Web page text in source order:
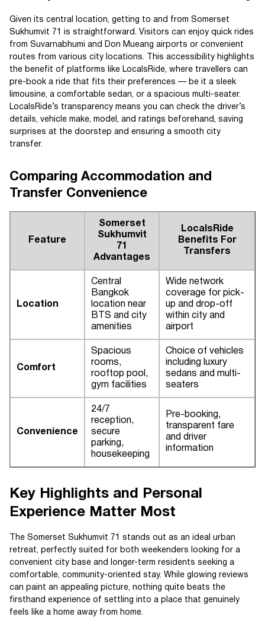
Given its central location, getting to and from Somerset
Sukhumvit 71 is straightforward. Visitors can enjoy quick rides
from Suvarnabhumi and Don Mueang airports or convenient
routes from various city locations. This accessibility highlights
the benefit of platforms like LocalsRide, where travellers can
pre-book a ride that fits their preferences — be it a sleek
limousine, a comfortable sedan, or a spacious multi-seater.
LocalsRide’s transparency means you can check the driver’s
details, vehicle make, model, and ratings beforehand, saving
surprises at the doorstep and ensuring a smooth city
transfer.
Comparing Accommodation and
Transfer Convenience
Feature
Somerset
Sukhumvit
71
Advantages
LocalsRide
Benefits For
Transfers
Location
Central
Bangkok
location near
BTS and city
amenities
Wide network
coverage for pick-
up and drop-off
within city and
airport
Comfort
Spacious
rooms,
rooftop pool,
gym facilities
Choice of vehicles
including luxury
sedans and multi-
seaters
Convenience
24/7
reception,
secure
parking,
housekeeping
Pre-booking,
transparent fare
and driver
information
Key Highlights and Personal
Experience Matter Most
The Somerset Sukhumvit 71 stands out as an ideal urban
retreat, perfectly suited for both weekenders looking for a
convenient city base and longer-term residents seeking a
comfortable, community-oriented stay. While glowing reviews
can paint an appealing picture, nothing quite beats the
firsthand experience of settling into a place that genuinely
feels like a home away from home.